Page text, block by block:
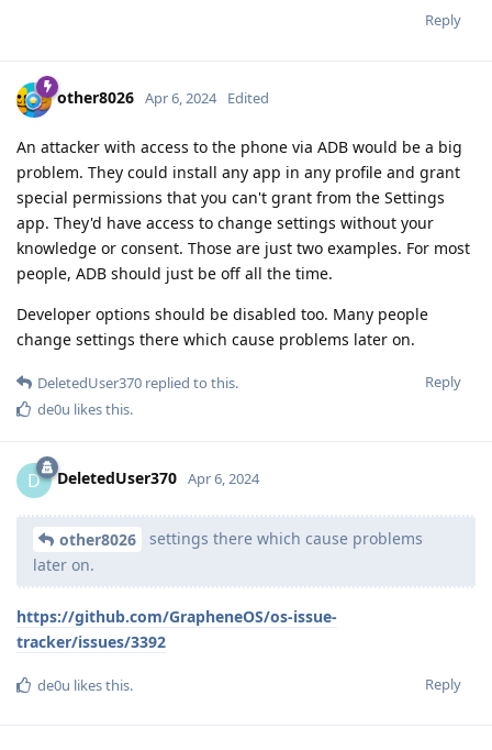
Reply
other8026 Apr 6, 2024 Edited
An attacker with access to the phone via ADB would be a big
problem. They could install any app in any profile and grant
special permissions that you can't grant from the Settings
app. They'd have access to change settings without your
knowledge or consent. Those are just two examples. For most
people, ADB should just be off all the time.
Developer options should be disabled too. Many people
change settings there which cause problems later on.
Reply
DeletedUser370 replied to this.
de0u likes this.
D DeletedUser370 Apr 6, 2024
other8026
settings there which cause problems
later on.
https://github.com/GrapheneOS/os-issue-
tracker/issues/3392
Reply
de0u likes this.